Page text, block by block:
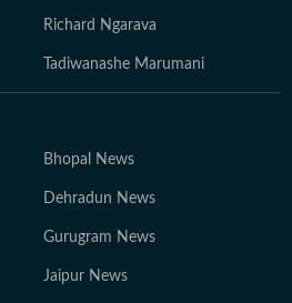
Richard Ngarava
Tadiwanashe Marumani
Bhopal News
Dehradun News
Gurugram News
Jaipur News